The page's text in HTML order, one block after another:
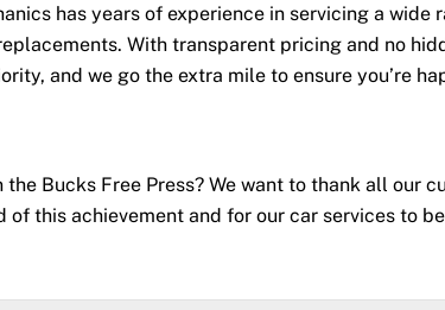
has years of experience in servicing a
With transparent pricing and no
and we go the extra mile to ensure you’re
Bucks Free Press? We want to thank all our
of this achievement and for our car services to